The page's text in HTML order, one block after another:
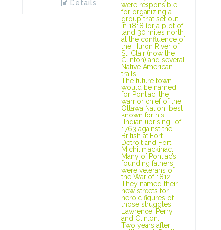
Details
were responsible
for organizing a
group that set out
in 1818 for a plot of
land 30 miles north,
at the confluence of
the Huron River of
St. Clair (now the
Clinton) and several
Native American
trails.
The future town
would be named
for Pontiac, the
warrior chief of the
Ottawa Nation, best
known for his
“Indian uprising” of
1763 against the
British at Fort
Detroit and Fort
Michilimackinac.
Many of Pontiac’s
founding fathers
were veterans of
the War of 1812.
They named their
new streets for
heroic figures of
those struggles:
Lawrence, Perry,
and Clinton.
Two years after